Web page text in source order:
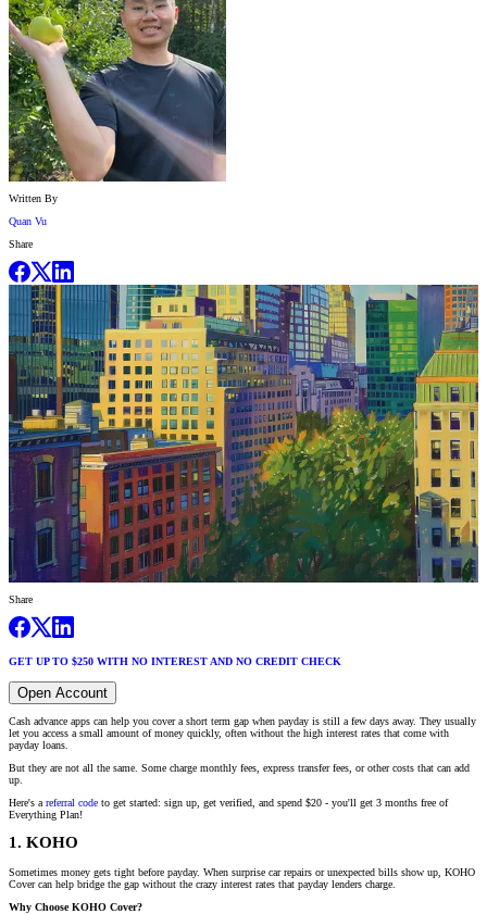
Written By
Quan Vu
Share
Share
GET UP TO $250 WITH NO INTEREST AND NO CREDIT CHECK
Open Account
Cash advance apps can help you cover a short term gap when payday is still a few days away. They usually
let you access a small amount of money quickly, often without the high interest rates that come with
payday loans.
But they are not all the same. Some charge monthly fees, express transfer fees, or other costs that can add
up.
Here's a referral code to get started: sign up, get verified, and spend $20 - you'll get 3 months free of
Everything Plan!
1. KOHO
Sometimes money gets tight before payday. When surprise car repairs or unexpected bills show up, KOHO
Cover can help bridge the gap without the crazy interest rates that payday lenders charge.
Why Choose KOHO Cover?